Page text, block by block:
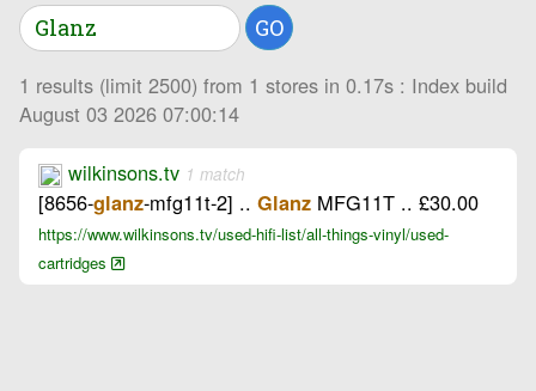
GO
1 results (limit 2500) from 1 stores in 0.17s : Index build
August 03 2026 07:00:14
wilkinsons.tv 1 match
[8656-glanz-mfg11t-2] .. Glanz MFG11T .. £30.00
https://www.wilkinsons.tv/used-hifi-list/all-things-vinyl/used-
cartridges